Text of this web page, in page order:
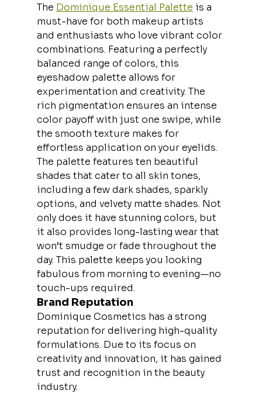
The Dominique Essential Palette is a
must-have for both makeup artists
and enthusiasts who love vibrant color
combinations. Featuring a perfectly
balanced range of colors, this
eyeshadow palette allows for
experimentation and creativity. The
rich pigmentation ensures an intense
color payoff with just one swipe, while
the smooth texture makes for
effortless application on your eyelids.
The palette features ten beautiful
shades that cater to all skin tones,
including a few dark shades, sparkly
options, and velvety matte shades. Not
only does it have stunning colors, but
it also provides long-lasting wear that
won’t smudge or fade throughout the
day. This palette keeps you looking
fabulous from morning to evening—no
touch-ups required.
Brand Reputation
Dominique Cosmetics has a strong
reputation for delivering high-quality
formulations. Due to its focus on
creativity and innovation, it has gained
trust and recognition in the beauty
industry.